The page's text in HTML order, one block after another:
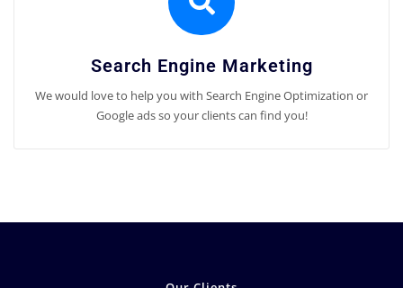
Search Engine Marketing
We would love to help you with Search Engine Optimization or
Google ads so your clients can find you!